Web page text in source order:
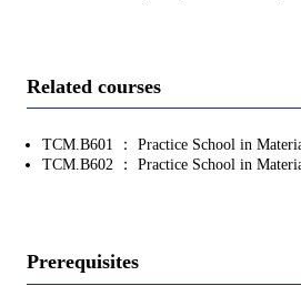
Related courses
TCM.B601 ： Practice School in
TCM.B602 ： Practice School in
Prerequisites